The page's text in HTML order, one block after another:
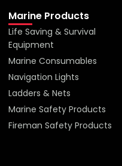
Marine Products
Life Saving & Survival
Equipment
Marine Consumables
Navigation Lights
Ladders & Nets
Marine Safety Products
Fireman Safety Products